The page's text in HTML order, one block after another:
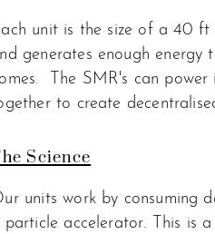
unit is the size of a 40 ft
generates enough
The SMR's can
to create
Science
units work by consuming
particle accelerator. This is